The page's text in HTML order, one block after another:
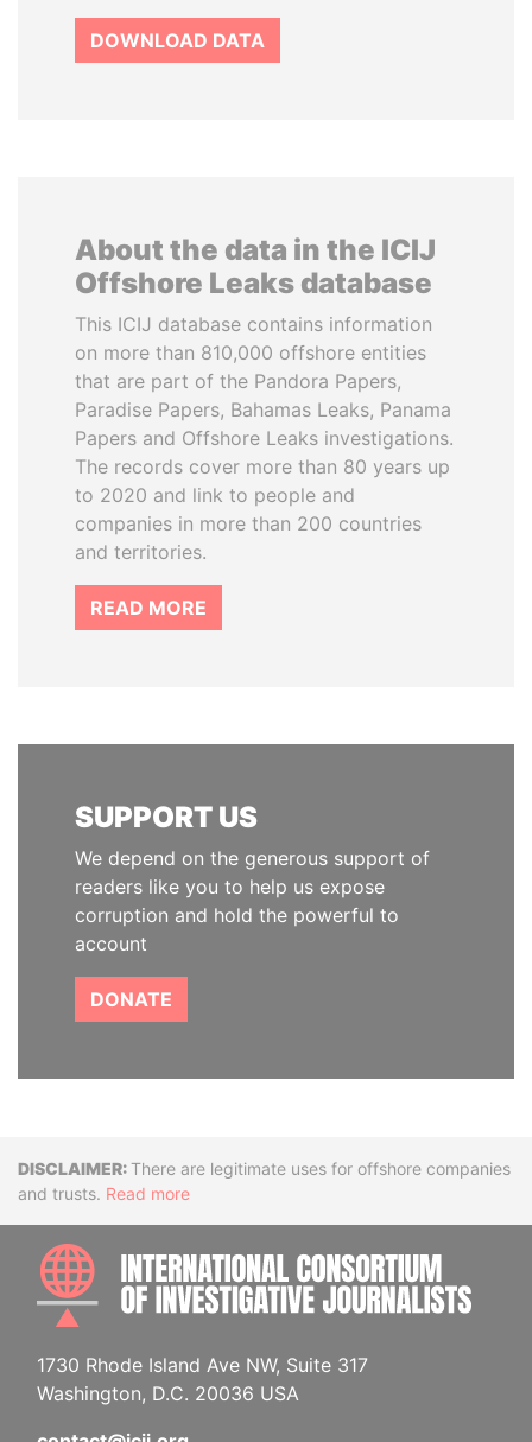
DOWNLOAD DATA
About the data in the ICIJ
Offshore Leaks database
This ICIJ database contains information
on more than 810,000 offshore entities
that are part of the Pandora Papers,
Paradise Papers, Bahamas Leaks, Panama
Papers and Offshore Leaks investigations.
The records cover more than 80 years up
to 2020 and link to people and
companies in more than 200 countries
and territories.
READ MORE
SUPPORT US
We depend on the generous support of
readers like you to help us expose
corruption and hold the powerful to
account
DONATE
DisclaimerThere are legitimate uses for offshore companies
and trusts. Read more
1730 Rhode Island Ave NW, Suite 317
Washington, D.C. 20036 USA